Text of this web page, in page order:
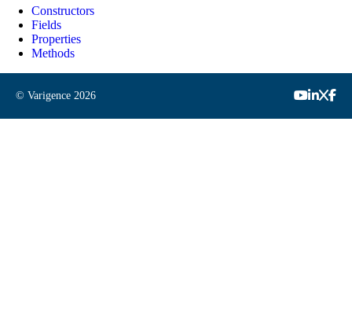
Constructors
Fields
Properties
Methods
© Varigence 2026